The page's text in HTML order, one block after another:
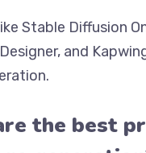
Stable Diffusion
and
the best